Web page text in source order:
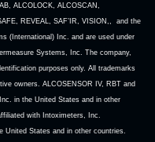
ALCOLOCK, ALCOSCAN,
REVEAL, SAF’IR, VISION,, and the
(International) Inc. and are used under
Systems, Inc. The company,
purposes only. All trademarks
owners. ALCOSENSOR IV, RBT and
in the United States and in other
with Intoximeters, Inc.
United States and in other countries.